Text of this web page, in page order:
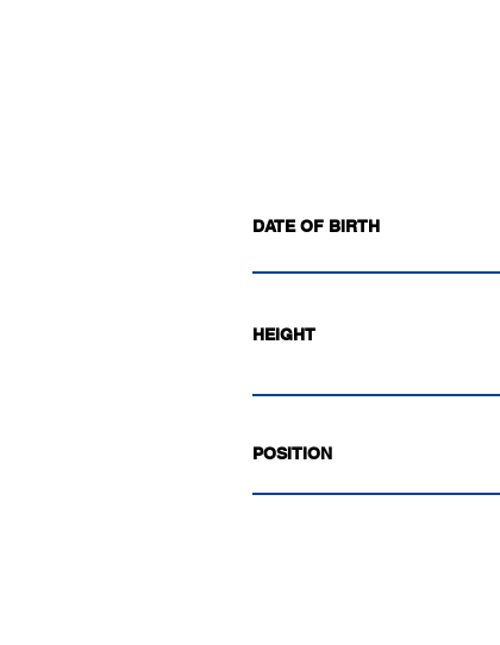
DATE OF BIRTH
HEIGHT
POSITION